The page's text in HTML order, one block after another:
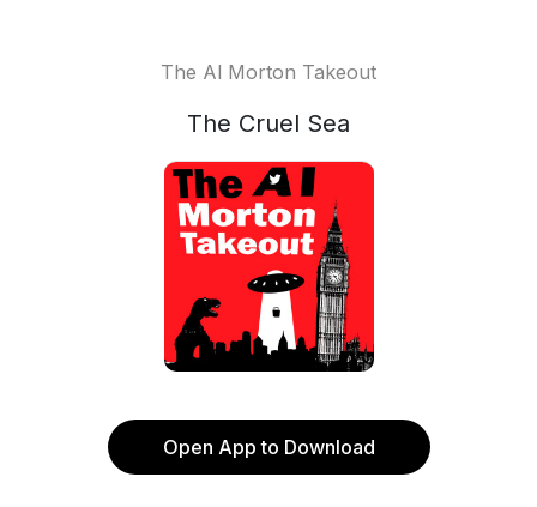
The Al Morton Takeout
The Cruel Sea
Open App to Download